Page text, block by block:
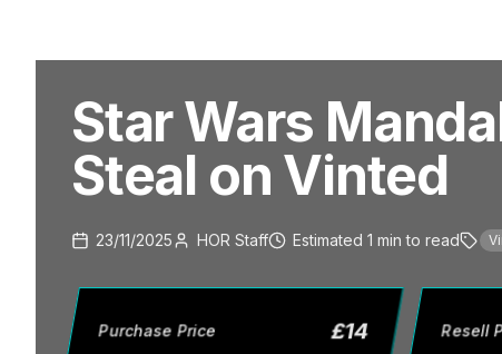
Star Wars
Steal on Vinted
23/11/2025 HOR Staff Estimated 1 min to read
Purchase Price £14 Resell